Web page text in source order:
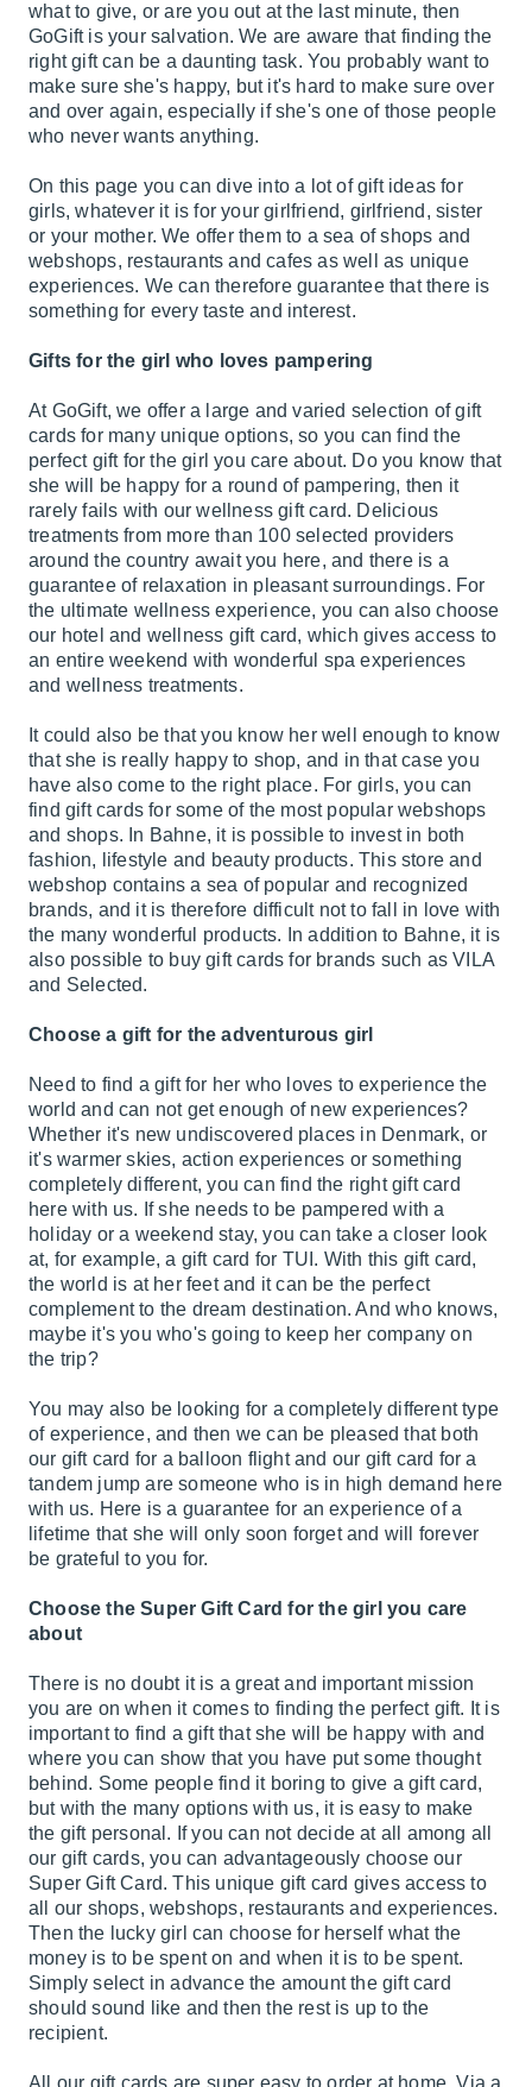
what to give, or are you out at the last minute, then
GoGift is your salvation. We are aware that finding the
right gift can be a daunting task. You probably want to
make sure she's happy, but it's hard to make sure over
and over again, especially if she's one of those people
who never wants anything.
On this page you can dive into a lot of gift ideas for
girls, whatever it is for your girlfriend, girlfriend, sister
or your mother. We offer them to a sea of ​​shops and
webshops, restaurants and cafes as well as unique
experiences. We can therefore guarantee that there is
something for every taste and interest.
Gifts for the girl who loves pampering
At GoGift, we offer a large and varied selection of gift
cards for many unique options, so you can find the
perfect gift for the girl you care about. Do you know that
she will be happy for a round of pampering, then it
rarely fails with our wellness gift card. Delicious
treatments from more than 100 selected providers
around the country await you here, and there is a
guarantee of relaxation in pleasant surroundings. For
the ultimate wellness experience, you can also choose
our hotel and wellness gift card, which gives access to
an entire weekend with wonderful spa experiences
and wellness treatments.
It could also be that you know her well enough to know
that she is really happy to shop, and in that case you
have also come to the right place. For girls, you can
find gift cards for some of the most popular webshops
and shops. In Bahne, it is possible to invest in both
fashion, lifestyle and beauty products. This store and
webshop contains a sea of ​​popular and recognized
brands, and it is therefore difficult not to fall in love with
the many wonderful products. In addition to Bahne, it is
also possible to buy gift cards for brands such as VILA
and Selected.
Choose a gift for the adventurous girl
Need to find a gift for her who loves to experience the
world and can not get enough of new experiences?
Whether it's new undiscovered places in Denmark, or
it's warmer skies, action experiences or something
completely different, you can find the right gift card
here with us. If she needs to be pampered with a
holiday or a weekend stay, you can take a closer look
at, for example, a gift card for TUI. With this gift card,
the world is at her feet and it can be the perfect
complement to the dream destination. And who knows,
maybe it's you who's going to keep her company on
the trip?
You may also be looking for a completely different type
of experience, and then we can be pleased that both
our gift card for a balloon flight and our gift card for a
tandem jump are someone who is in high demand here
with us. Here is a guarantee for an experience of a
lifetime that she will only soon forget and will forever
be grateful to you for.
Choose the Super Gift Card for the girl you care
about
There is no doubt it is a great and important mission
you are on when it comes to finding the perfect gift. It is
important to find a gift that she will be happy with and
where you can show that you have put some thought
behind. Some people find it boring to give a gift card,
but with the many options with us, it is easy to make
the gift personal. If you can not decide at all among all
our gift cards, you can advantageously choose our
Super Gift Card. This unique gift card gives access to
all our shops, webshops, restaurants and experiences.
Then the lucky girl can choose for herself what the
money is to be spent on and when it is to be spent.
Simply select in advance the amount the gift card
should sound like and then the rest is up to the
recipient.
All our gift cards are super easy to order at home. Via a